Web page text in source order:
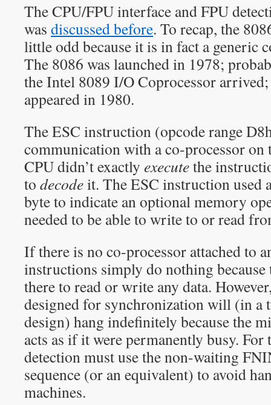
The CPU/FPU interface and FPU
was discussed before. To recap, the
little odd because it is in fact a generic
The 8086 was launched in 1978;
the Intel 8089 I/O Coprocessor
appeared in 1980.
The ESC instruction (opcode range
communication with a co-processor on
CPU didn’t exactly executethe
to decodeit. The ESC instruction used
byte to indicate an optional memory
needed to be able to write to or read
If there is no co-processor attached to
instructions simply do nothing because
there to read or write any data.
designed for synchronization will (in a
design) hang indefinitely because the
acts as if it were permanently busy. For
detection must use the non-waiting
sequence (or an equivalent) to avoid
machines.